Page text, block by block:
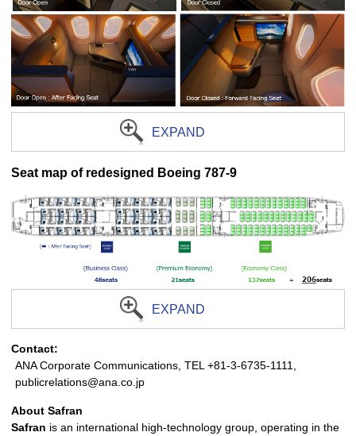
EXPAND
Seat map of redesigned Boeing 787-9
EXPAND
Contact:
ANA Corporate Communications, TEL +81-3-6735-1111,
publicrelations@ana.co.jp
About Safran
Safran is an international high-technology group, operating in the